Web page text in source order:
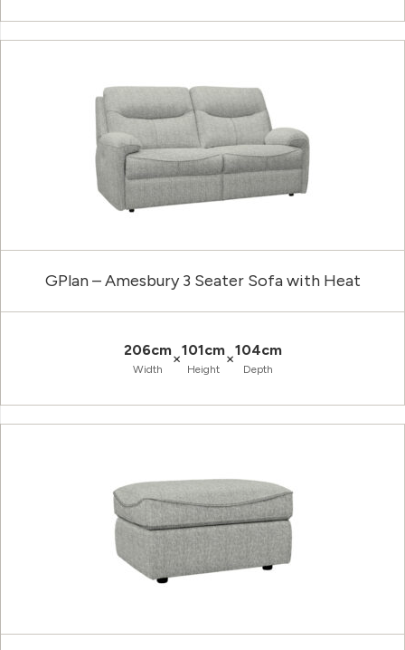
GPlan – Amesbury 3 Seater Sofa with Heat
206cm
Width
×101cm
Height
×104cm
Depth